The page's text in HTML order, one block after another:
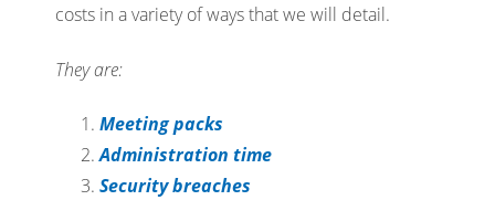
costs in a variety of ways that we will detail.
They are:
Meeting packs
Administration time
Security breaches